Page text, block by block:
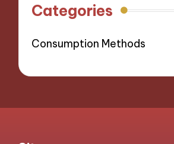
Categories
Consumption Methods